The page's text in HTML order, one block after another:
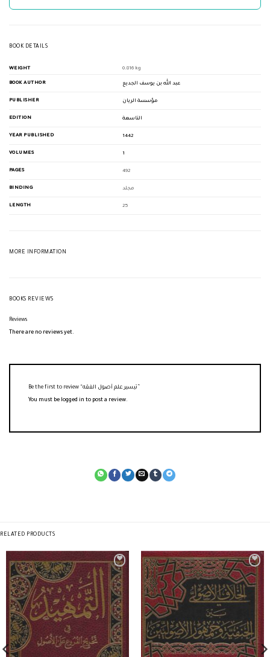
BOOK DETAILS
WEIGHT 0.816 kg
BOOK AUTHOR عبد الله بن يوسف الجديع
PUBLISHER مؤسسة الريان
EDITION التاسعة
YEAR PUBLISHED 1442
VOLUMES 1
PAGES 492
BINDING مجلد
LENGTH 25
MORE INFORMATION
BOOKS REVIEWS
Reviews
There are no reviews yet.
You must be logged in to post a review.
RELATED PRODUCTS